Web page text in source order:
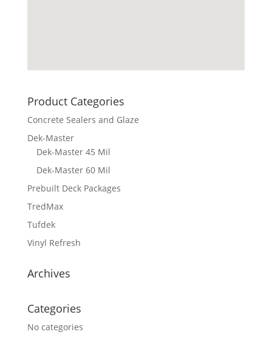
Product Categories
Concrete Sealers and Glaze
Dek-Master
Dek-Master 45 Mil
Dek-Master 60 Mil
Prebuilt Deck Packages
TredMax
Tufdek
Vinyl Refresh
Archives
Categories
No categories